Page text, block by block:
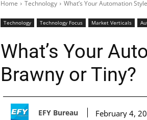
Home Technology What’s Your Automation
Technology Technology Focus Market Verticals
What’s Your
Brawny or Tiny?
EFY Bureau February 4,